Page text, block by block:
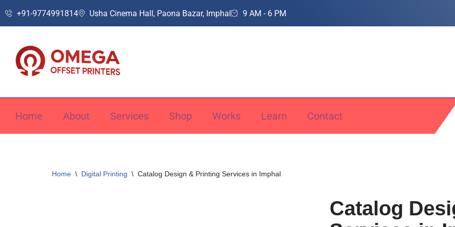
Skip
content
+91-9774991814 Usha Cinema Hall, Paona Bazar, Imphal 9 AM - 6 PM
Home About Services Shop Works Learn Contact
Home \ Digital Printing \ Catalog Design & Printing Services in Imphal
Catalog